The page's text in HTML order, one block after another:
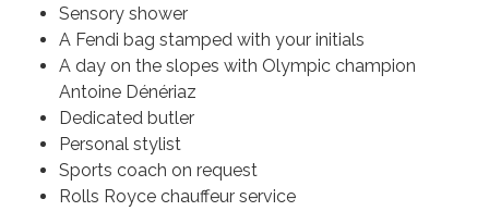
Sensory shower
A Fendi bag stamped with your initials
A day on the slopes with Olympic champion
Antoine Dénériaz
Dedicated butler
Personal stylist
Sports coach on request
Rolls Royce chauffeur service